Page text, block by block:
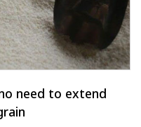
need to extend